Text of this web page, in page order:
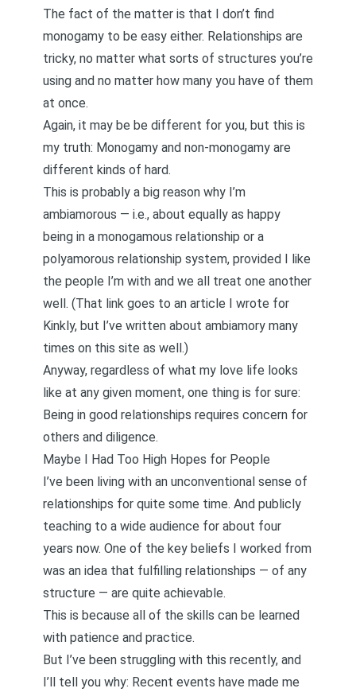
The fact of the matter is that I don’t find
monogamy to be easy either. Relationships are
tricky, no matter what sorts of structures you’re
using and no matter how many you have of them
at once.
Again, it may be be different for you, but this is
my truth: Monogamy and non-monogamy are
different kinds of hard.
This is probably a big reason why I’m
ambiamorous — i.e., about equally as happy
being in a monogamous relationship or a
polyamorous relationship system, provided I like
the people I’m with and we all treat one another
well. (That link goes to an article I wrote for
Kinkly, but I’ve written about ambiamory many
times on this site as well.)
Anyway, regardless of what my love life looks
like at any given moment, one thing is for sure:
Being in good relationships requires concern for
others and diligence.
Maybe I Had Too High Hopes for People
I’ve been living with an unconventional sense of
relationships for quite some time. And publicly
teaching to a wide audience for about four
years now. One of the key beliefs I worked from
was an idea that fulfilling relationships — of any
structure — are quite achievable.
This is because all of the skills can be learned
with patience and practice.
But I’ve been struggling with this recently, and
I’ll tell you why: Recent events have made me